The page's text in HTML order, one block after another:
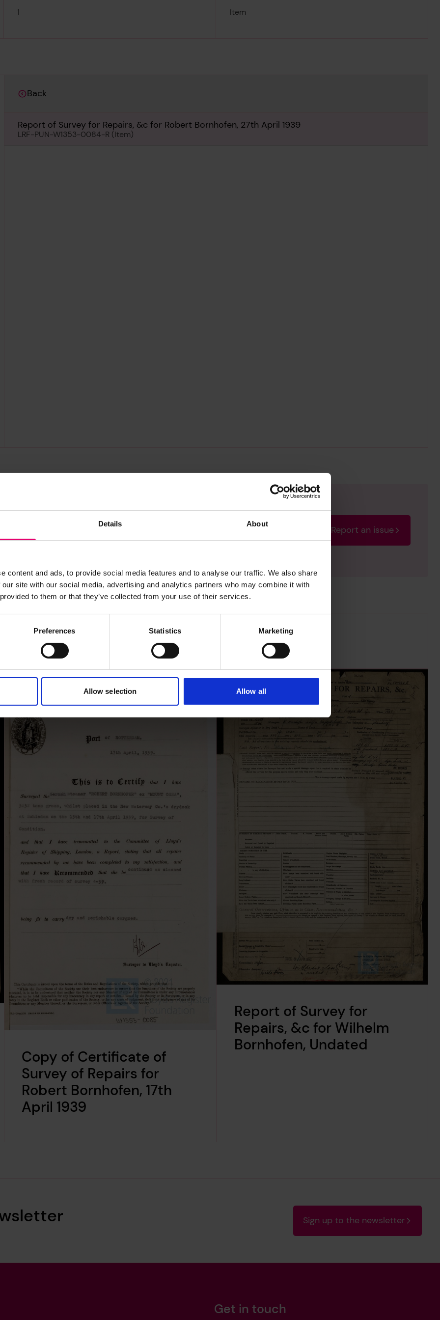
Details About
content and ads, to provide social media features and to analyse our traffic. We also share
site with our social media, advertising and analytics partners who may combine it with
to them or that they’ve collected from your use of their services.
Preferences Statistics Marketing
Allow selection Allow all
1 Item
Back
Report of Survey for Repairs, &c for Robert Bornhofen, 27th April 1939
LRF-PUN-W1353-0084-R (Item)
archive item
for this record? Please let us know and we will rectify the issue as soon
Report an issue
Copy of Certificate of
Survey of Repairs for
Robert Bornhofen, 17th
April 1939
Report of Survey for
Repairs, &c for Wilhelm
Bornhofen, Undated
Sign up to the newsletter
Get in touch